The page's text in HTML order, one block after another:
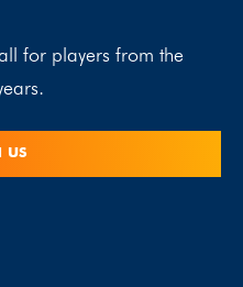
for players from the
US